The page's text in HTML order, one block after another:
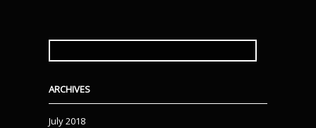
SEARCH
ARCHIVES
July 2018